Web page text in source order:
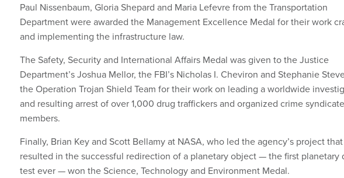
Paul Nissenbaum, Gloria Shepard and Maria Lefevre from the Transportation
Department were awarded the Management Excellence Medal for their work
and implementing the infrastructure law.
The Safety, Security and International Affairs Medal was given to the Justice
Department’s Joshua Mellor, the FBI’s Nicholas I. Cheviron and Stephanie
the Operation Trojan Shield Team for their work on leading a worldwide
and resulting arrest of over 1,000 drug traffickers and organized crime syndicate
members.
Finally, Brian Key and Scott Bellamy at NASA, who led the agency’s project that
resulted in the successful redirection of a planetary object — the first planetary
test ever — won the Science, Technology and Environment Medal.